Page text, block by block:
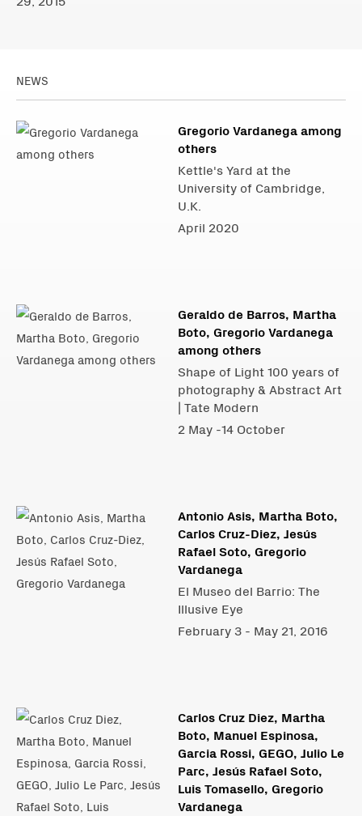
NEWS
Gregorio Vardanega among
others
Kettle's Yard at the
University of Cambridge,
U.K.
April 2020
Geraldo de Barros, Martha
Boto, Gregorio Vardanega
among others
Shape of Light 100 years of
photography & Abstract Art
| Tate Modern
2 May -14 October
Antonio Asis, Martha Boto,
Carlos Cruz-Diez, Jesús
Rafael Soto, Gregorio
Vardanega
El Museo del Barrio: The
Illusive Eye
February 3 - May 21, 2016
Carlos Cruz Diez, Martha
Boto, Manuel Espinosa,
Garcia Rossi, GEGO, Julio Le
Parc, Jesús Rafael Soto,
Luis Tomasello, Gregorio
Vardanega